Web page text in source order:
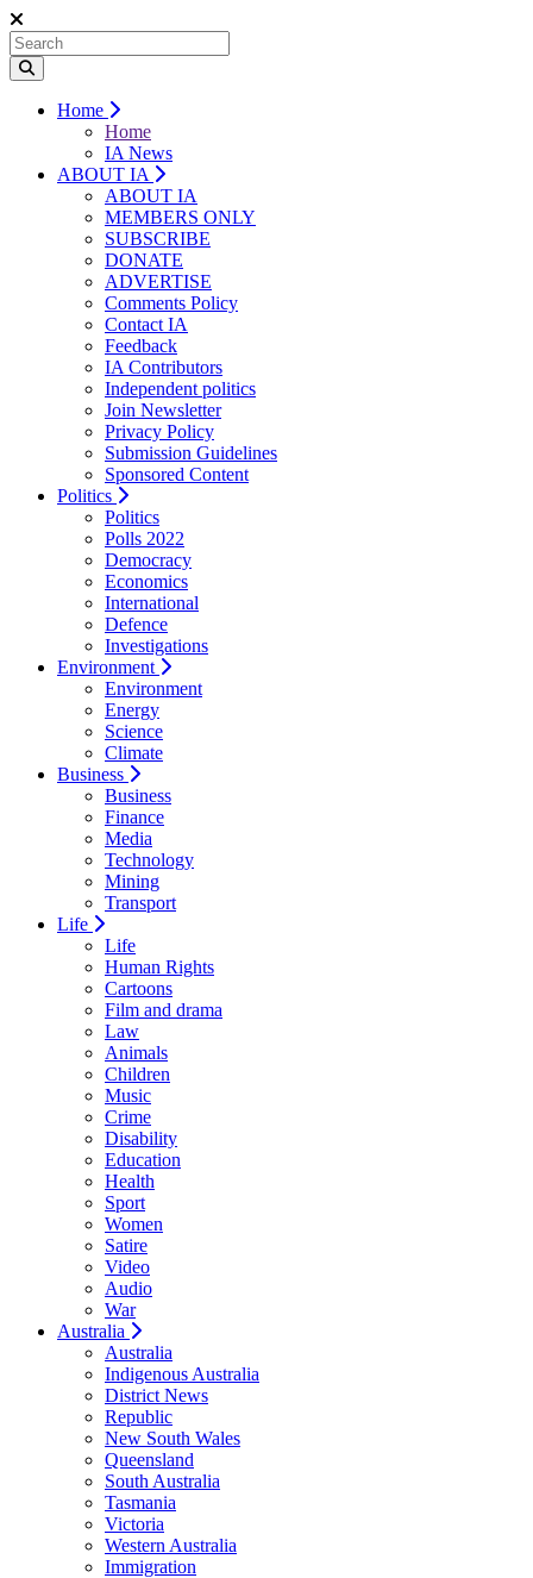
Home
Home
IA News
ABOUT IA
ABOUT IA
MEMBERS ONLY
SUBSCRIBE
DONATE
ADVERTISE
Comments Policy
Contact IA
Feedback
IA Contributors
Independent politics
Join Newsletter
Privacy Policy
Submission Guidelines
Sponsored Content
Politics
Politics
Polls 2022
Democracy
Economics
International
Defence
Investigations
Environment
Environment
Energy
Science
Climate
Business
Business
Finance
Media
Technology
Mining
Transport
Life
Life
Human Rights
Cartoons
Film and drama
Law
Animals
Children
Music
Crime
Disability
Education
Health
Sport
Women
Satire
Video
Audio
War
Australia
Australia
Indigenous Australia
District News
Republic
New South Wales
Queensland
South Australia
Tasmania
Victoria
Western Australia
Immigration